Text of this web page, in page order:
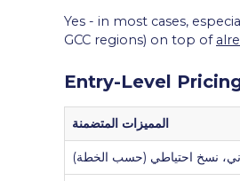
Yes - in most cases,
GCC regions) on top of
Entry-Level
المميزات المتضمنة